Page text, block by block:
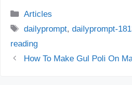
Categories
Articles
Tags
dailyprompt,dailyprompt-
reading
How To Make Gul Poli On